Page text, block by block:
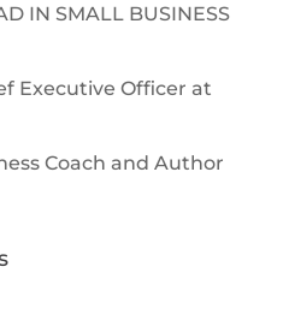
IN SMALL BUSINESS
Executive Officer at
Coach and Author